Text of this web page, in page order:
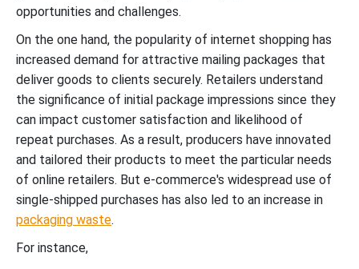
opportunities and challenges.
On the one hand, the popularity of internet shopping has
increased demand for attractive mailing packages that
deliver goods to clients securely. Retailers understand
the significance of initial package impressions since they
can impact customer satisfaction and likelihood of
repeat purchases. As a result, producers have innovated
and tailored their products to meet the particular needs
of online retailers. But e-commerce's widespread use of
single-shipped purchases has also led to an increase in
packaging waste.
For instance,